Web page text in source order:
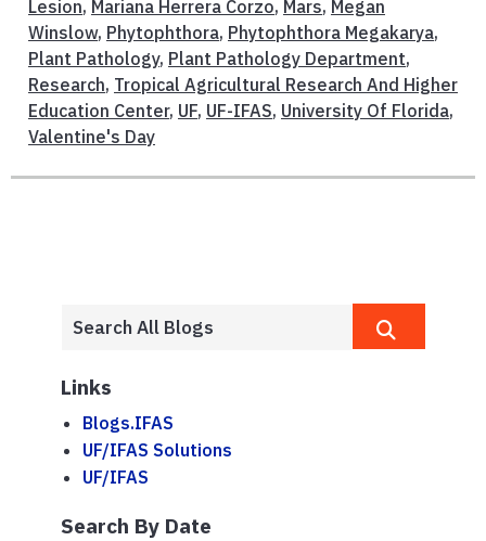
Lesion, Mariana Herrera Corzo, Mars, Megan
Winslow, Phytophthora, Phytophthora Megakarya,
Plant Pathology, Plant Pathology Department,
Research, Tropical Agricultural Research And Higher
Education Center, UF, UF-IFAS, University Of Florida,
Valentine's Day
Links
Blogs.IFAS
UF/IFAS Solutions
UF/IFAS
Search By Date